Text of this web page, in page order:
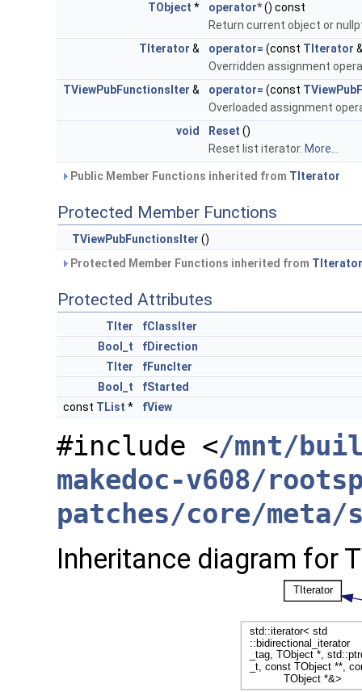
TObject * operator*() const
Return current object or
TIterator & operator= (const TIterator
Overridden assignment
TViewPubFunctionsIter & operator= (const
Overloaded assignment
void
Reset ()
Reset list iterator. More...
Public Member Functions inherited from TIterator
Protected Member Functions
TViewPubFunctionsIter ()
Protected Member Functions inherited from TIterator
Protected Attributes
TIter
fClassIter
Bool_t
fDirection
TIter
fFuncIter
Bool_t
fStarted
const TList * fView
#include </mnt/
makedoc-v608/
patches/core/meta/
Inheritance diagram for